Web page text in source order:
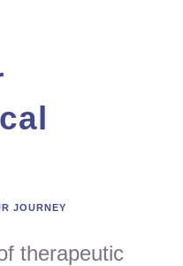
JOURNEY
therapeutic